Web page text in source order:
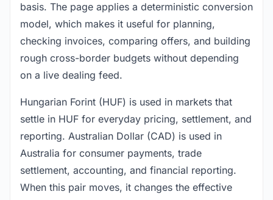
basis. The page applies a deterministic conversion
model, which makes it useful for planning,
checking invoices, comparing offers, and building
rough cross-border budgets without depending
on a live dealing feed.
Hungarian Forint (HUF) is used in markets that
settle in HUF for everyday pricing, settlement, and
reporting. Australian Dollar (CAD) is used in
Australia for consumer payments, trade
settlement, accounting, and financial reporting.
When this pair moves, it changes the effective